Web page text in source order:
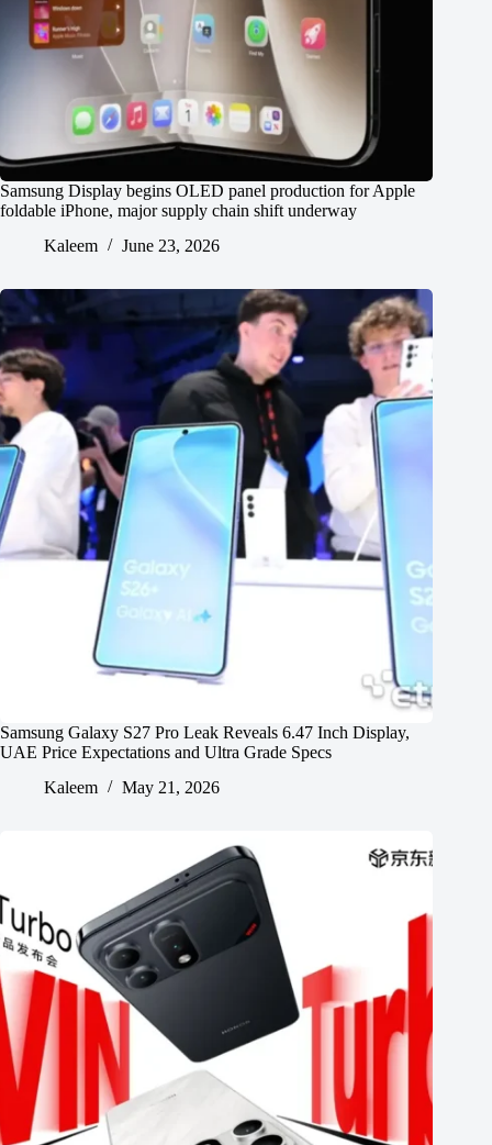
Samsung Display begins OLED panel production for Apple
foldable iPhone, major supply chain shift underway
Kaleem
June 23, 2026
Samsung Galaxy S27 Pro Leak Reveals 6.47 Inch Display,
UAE Price Expectations and Ultra Grade Specs
Kaleem
May 21, 2026